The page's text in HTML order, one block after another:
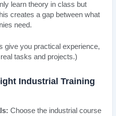
learn theory in class but
creates a gap between what
need.
give you practical experience,
tasks and projects.)
Industrial Training
Choose the industrial course